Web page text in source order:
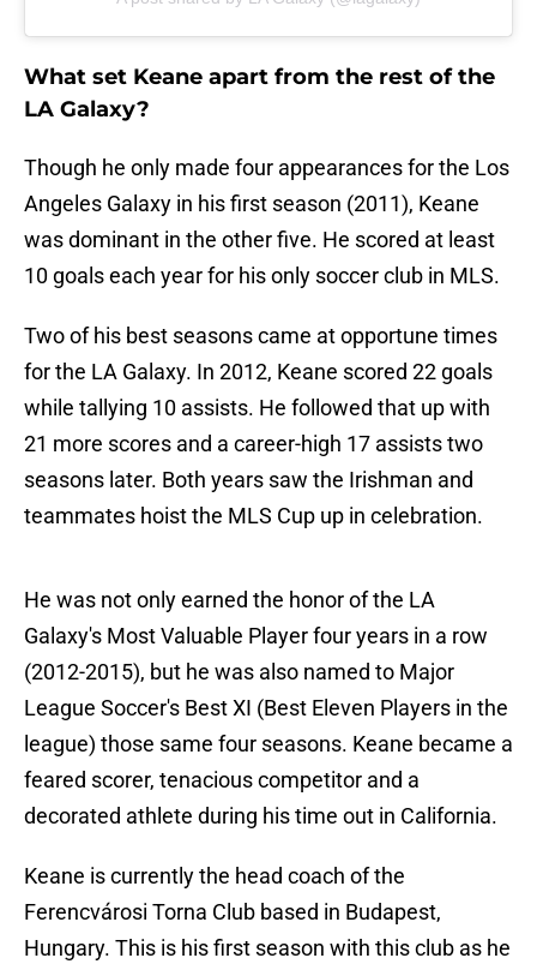
What set Keane apart from the rest of the
LA Galaxy?
Though he only made four appearances for the Los
Angeles Galaxy in his first season (2011), Keane
was dominant in the other five. He scored at least
10 goals each year for his only soccer club in MLS.
Two of his best seasons came at opportune times
for the LA Galaxy. In 2012, Keane scored 22 goals
while tallying 10 assists. He followed that up with
21 more scores and a career-high 17 assists two
seasons later. Both years saw the Irishman and
teammates hoist the MLS Cup up in celebration.
He was not only earned the honor of the LA
Galaxy's Most Valuable Player four years in a row
(2012-2015), but he was also named to Major
League Soccer's Best XI (Best Eleven Players in the
league) those same four seasons. Keane became a
feared scorer, tenacious competitor and a
decorated athlete during his time out in California.
Keane is currently the head coach of the
Ferencvárosi Torna Club based in Budapest,
Hungary. This is his first season with this club as he